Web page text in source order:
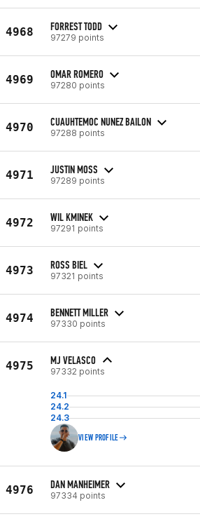
4968 FORREST TODD
97279 points
4969 OMAR ROMERO
97280 points
4970 CUAUHTEMOC NUNEZ BAILON
97288 points
4971 JUSTIN MOSS
97289 points
4972 WIL KMINEK
97291 points
4973 ROSS BIEL
97321 points
4974 BENNETT MILLER
97330 points
4975 MJ VELASCO
97332 points
24.1
24.2
24.3
VIEW PROFILE
4976 DAN MANHEIMER
97334 points